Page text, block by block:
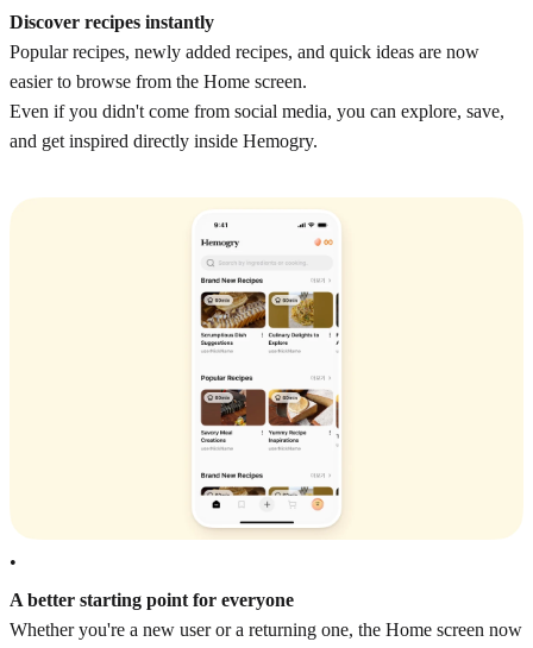
Discover recipes instantly
Popular recipes, newly added recipes, and quick ideas are now
easier to browse from the Home screen.
Even if you didn't come from social media, you can explore, save,
and get inspired directly inside Hemogry.
•
A better starting point for everyone
Whether you're a new user or a returning one, the Home screen now